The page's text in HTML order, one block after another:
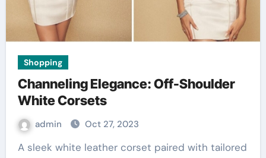
Shopping
Channeling Elegance: Off-Shoulder
White Corsets
admin Oct 27, 2023
A sleek white leather corset paired with tailored